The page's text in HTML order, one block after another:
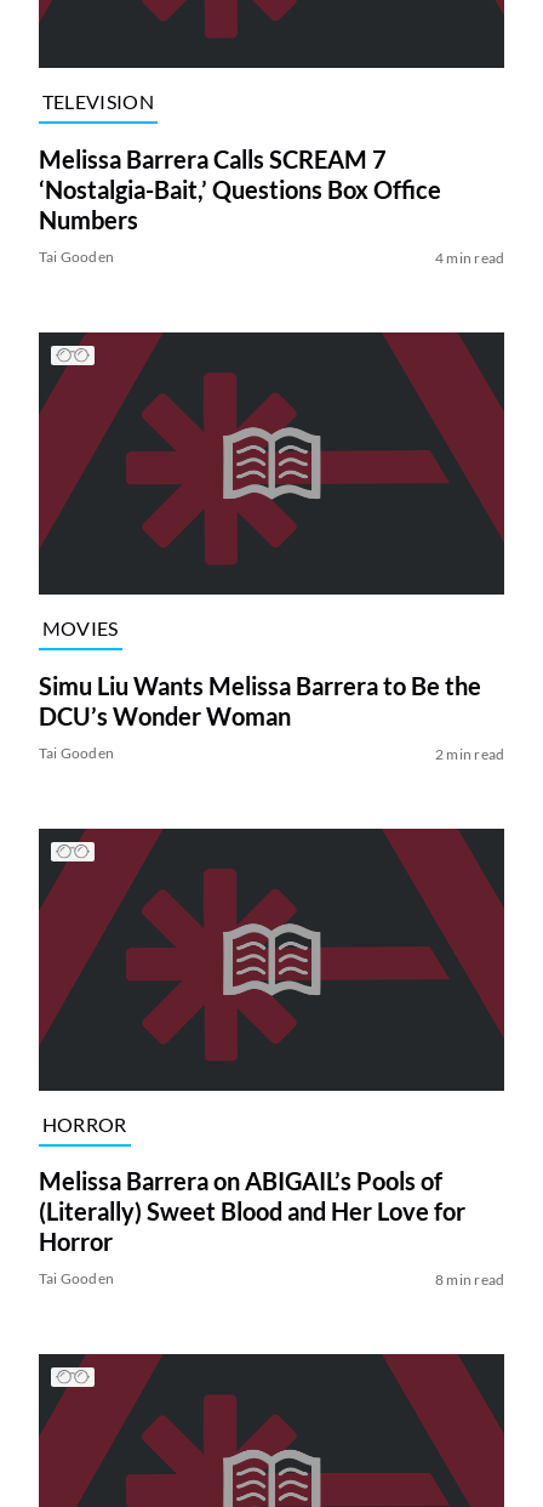
TELEVISION
Melissa Barrera Calls SCREAM 7
‘Nostalgia-Bait,’ Questions Box Office
Numbers
Tai Gooden 4 min read
MOVIES
Simu Liu Wants Melissa Barrera to Be the
DCU’s Wonder Woman
Tai Gooden 2 min read
HORROR
Melissa Barrera on ABIGAIL’s Pools of
(Literally) Sweet Blood and Her Love for
Horror
Tai Gooden 8 min read